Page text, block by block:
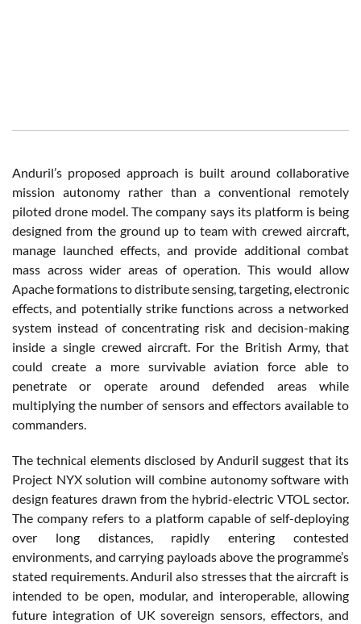
Anduril’s proposed approach is built around collaborative
mission autonomy rather than a conventional remotely
piloted drone model. The company says its platform is being
designed from the ground up to team with crewed aircraft,
manage launched effects, and provide additional combat
mass across wider areas of operation. This would allow
Apache formations to distribute sensing, targeting, electronic
effects, and potentially strike functions across a networked
system instead of concentrating risk and decision-making
inside a single crewed aircraft. For the British Army, that
could create a more survivable aviation force able to
penetrate or operate around defended areas while
multiplying the number of sensors and effectors available to
commanders.
The technical elements disclosed by Anduril suggest that its
Project NYX solution will combine autonomy software with
design features drawn from the hybrid-electric VTOL sector.
The company refers to a platform capable of self-deploying
over long distances, rapidly entering contested
environments, and carrying payloads above the programme’s
stated requirements. Anduril also stresses that the aircraft is
intended to be open, modular, and interoperable, allowing
future integration of UK sovereign sensors, effectors, and